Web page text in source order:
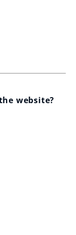
website?